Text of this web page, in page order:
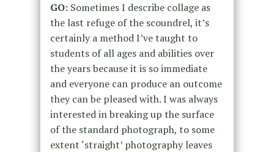
GO:Sometimes I describe collage as
the last refuge of the scoundrel, it’s
certainly a method I’ve taught to
students of all ages and abilities over
the years because it is so immediate
and everyone can produce an outcome
they can be pleased with. I was always
interested in breaking up the surface
of the standard photograph, to some
extent ‘straight’ photography leaves